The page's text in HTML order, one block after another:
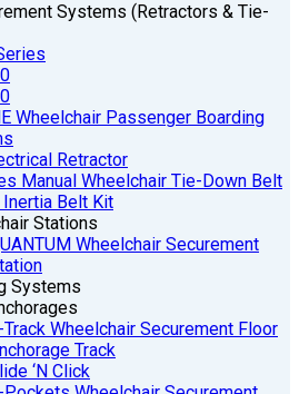
Systems (Retractors & Tie-
Wheelchair Passenger Boarding
Retractor
Manual Wheelchair Tie-Down Belt
Inertia Belt Kit
Stations
Wheelchair Securement
Systems
Track Wheelchair Securement Floor
Track
‘N Click